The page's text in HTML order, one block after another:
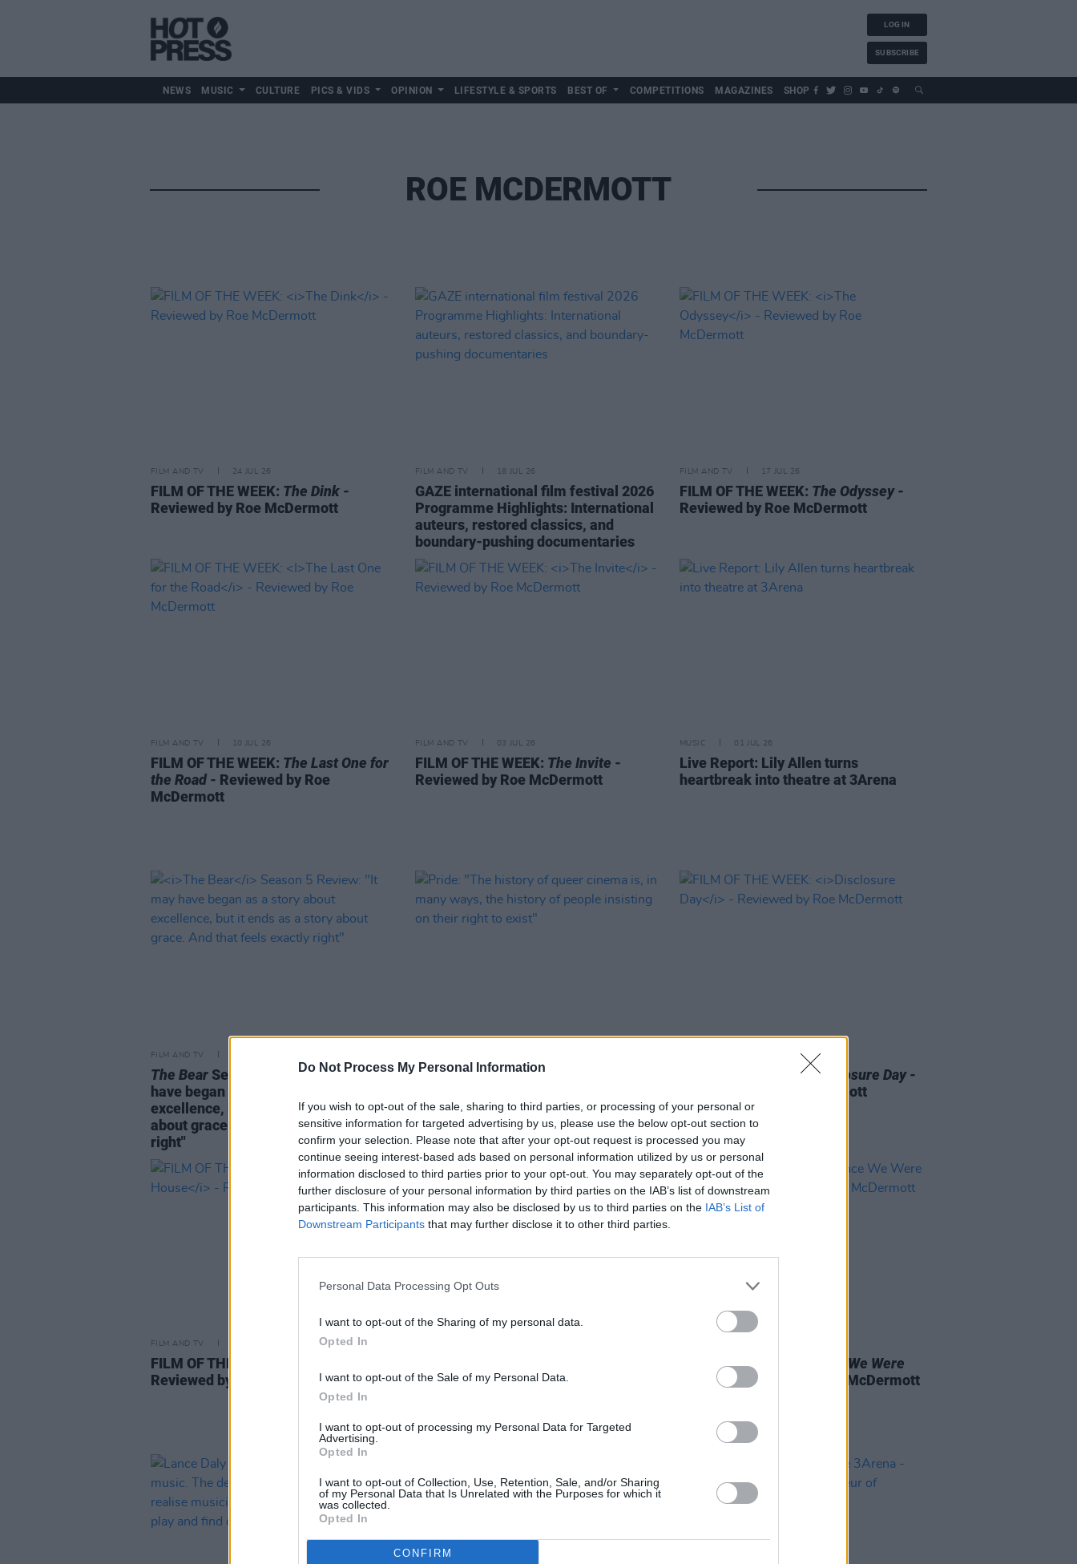
Do Not Process My Personal Information
If you wish to opt-out of the sale, sharing to third parties, or processing of your personal or
sensitive information for targeted advertising by us, please use the below opt-out section to
confirm your selection. Please note that after your opt-out request is processed you may
continue seeing interest-based ads based on personal information utilized by us or personal
information disclosed to third parties prior to your opt-out. You may separately opt-out of the
further disclosure of your personal information by third parties on the IAB’s list of downstream
participants. This information may also be disclosed by us to third parties on the IAB’s List of
Downstream Participants that may further disclose it to other third parties.
Personal Data Processing Opt Outs
I want to opt-out of the Sharing of my personal data.
Opted In
I want to opt-out of the Sale of my Personal Data.
Opted In
I want to opt-out of processing my Personal Data for Targeted
Advertising.
Opted In
I want to opt-out of Collection, Use, Retention, Sale, and/or Sharing
of my Personal Data that Is Unrelated with the Purposes for which it
was collected.
Opted In
CONFIRM
LOG IN
SUBSCRIBE
NEWS MUSIC CULTURE PICS & VIDS OPINION LIFESTYLE & SPORTS BEST OF COMPETITIONS MAGAZINES SHOP
ROE MCDERMOTT
FILM AND TV 24 JUL 26
FILM OF THE WEEK: The Dink -
Reviewed by Roe McDermott
FILM AND TV 18 JUL 26
GAZE international film festival 2026
Programme Highlights: International
auteurs, restored classics, and
boundary-pushing documentaries
FILM AND TV 17 JUL 26
FILM OF THE WEEK: The Odyssey-
Reviewed by Roe McDermott
FILM AND TV 10 JUL 26
FILM OF THE WEEK: The Last One for
the Road - Reviewed by Roe
McDermott
FILM AND TV 03 JUL 26
FILM OF THE WEEK: The Invite -
Reviewed by Roe McDermott
MUSIC 01 JUL 26
Live Report: Lily Allen turns
heartbreak into theatre at 3Arena
FILM AND TV
The Bear Season 5 Review: "It may
have began as a story about
excellence, but it ends as a story
about grace. And that feels exactly
right"
Pride: "The history of queer cinema
insisting on their right to exist"
12 JUN 26
FILM OF THE WEEK: Disclosure Day-
Reviewed by Roe McDermott
FILM AND TV
FILM OF THE WEEK:
Reviewed by Roe McDermott
Reviewed by Roe McDermott
FILM OF THE WEEK:
Once We Were
Punks- Reviewed by Roe McDermott